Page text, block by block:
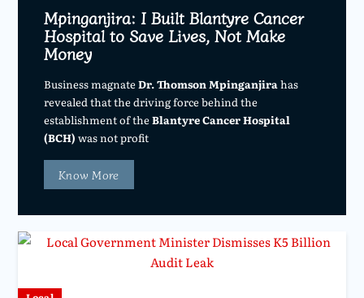
Mpinganjira: I Built Blantyre Cancer
Hospital to Save Lives, Not Make
Money
Business magnateDr. Thomson Mpinganjirahas
revealed that the driving force behind the
establishment of theBlantyre Cancer Hospital
(BCH) was not profit
Know More